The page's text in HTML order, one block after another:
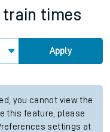
train times
Apply
you cannot view the
this feature, please
settings at